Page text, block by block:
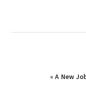
Previous
« A New